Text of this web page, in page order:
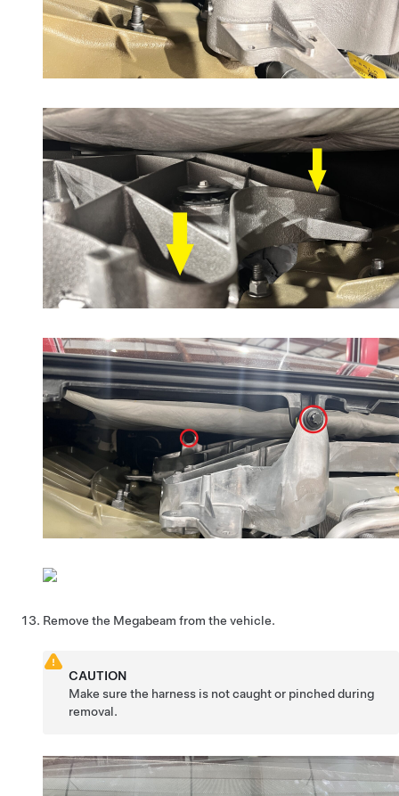
Remove the Megabeam from the vehicle.
CAUTION
Make sure the harness is not caught or pinched during
removal.